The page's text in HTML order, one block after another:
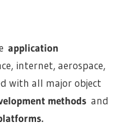
application
internet, aerospace,
with all major object
methods and